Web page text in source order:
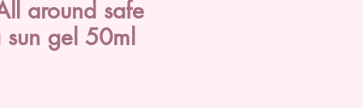
around safe
gel 50ml